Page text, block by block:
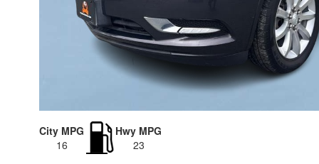
City MPG
16
Hwy MPG
23